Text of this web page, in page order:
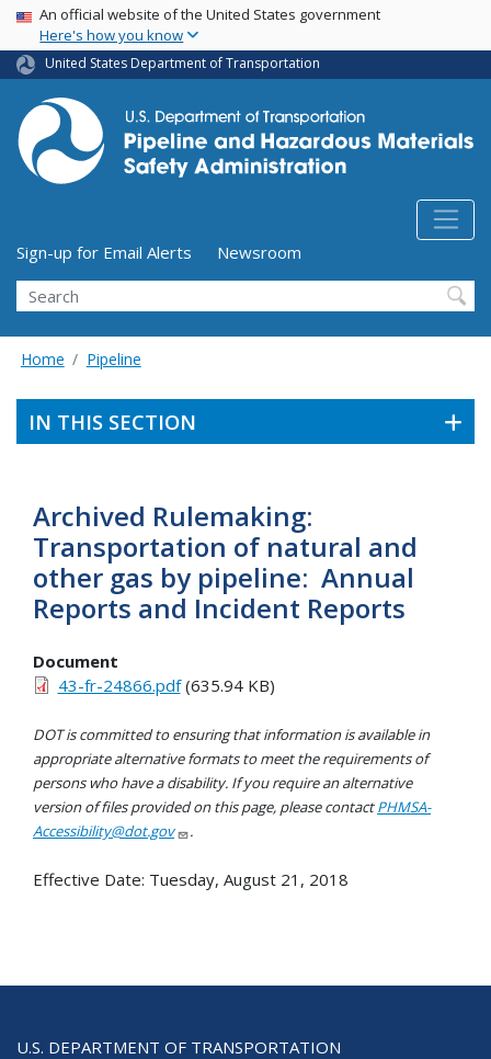
Skip
main
content
USA Banner
An official website of the United States government
Here's how you know
United States Department of Transportation
Utility Menu (above search form)
Sign-up for Email Alerts
Newsroom
Search
Home Pipeline
IN THIS SECTION
Archived Rulemaking:
Transportation of natural and
other gas by pipeline: Annual
Reports and Incident Reports
Document
43-fr-24866.pdf(635.94 KB)
DOT is committed to ensuring that information is available in
appropriate alternative formats to meet the requirements of
persons who have a disability. If you require an alternative
version of files provided on this page, please contactPHMSA-
Accessibility@dot.gov
.
Effective Date: Tuesday, August 21, 2018
U.S. DEPARTMENT OF TRANSPORTATION